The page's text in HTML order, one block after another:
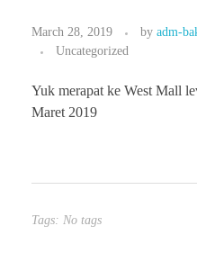
March 28, 2019 by adm-
Uncategorized
Yuk merapat ke West Mall
Maret 2019
Tags: No tags